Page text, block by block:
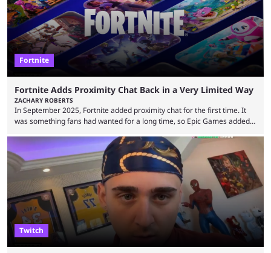
Fortnite
Fortnite Adds Proximity Chat Back in a Very Limited Way
ZACHARY ROBERTS
In September 2025, Fortnite added proximity chat for the first time. It
was something fans had wanted for a long time, so Epic Games added a
could talk to nearby players via proximity chat, recruiting them to team
up or to troll them. You could even join and leave teams as much as you
wanted. That mode, and ...
Twitch